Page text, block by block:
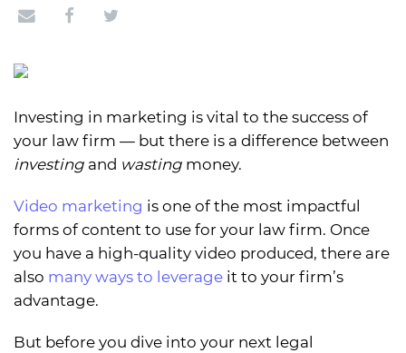
Investing in marketing is vital to the success of
your law firm — but there is a difference between
investing and wasting money.
Video marketing is one of the most impactful
forms of content to use for your law firm. Once
you have a high-quality video produced, there are
also many ways to leverage it to your firm’s
advantage.
But before you dive into your next legal